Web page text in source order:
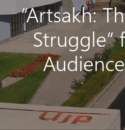
“Artsakh:
Struggle”